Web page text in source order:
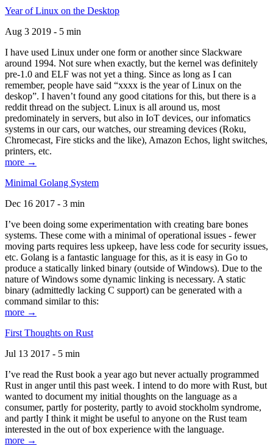
Year of Linux on the Desktop
Aug 3 2019 - 5 min
I have used Linux under one form or another since Slackware
around 1994. Not sure when exactly, but the kernel was definitely
pre-1.0 and ELF was not yet a thing. Since as long as I can
remember, people have said “xxxx is the year of Linux on the
deskop”. I haven’t found any good citations for this, but there is a
reddit thread on the subject. Linux is all around us, most
predominately in servers, but also in IoT devices, our infomatics
systems in our cars, our watches, our streaming devices (Roku,
Chromecast, Fire sticks and the like), Amazon Echos, light switches,
printers, etc.
more →
Minimal Golang System
Dec 16 2017 - 3 min
I’ve been doing some experimentation with creating bare bones
systems. These come with a minimal of operational issues - fewer
moving parts requires less upkeep, have less code for security issues,
etc. Golang is a fantastic language for this, as it is easy in Go to
produce a statically linked binary (outside of Windows). Due to the
nature of Windows some dynamic linking is necessary. A static
binary (admittedly lacking C support) can be generated with a
command similar to this:
more →
First Thoughts on Rust
Jul 13 2017 - 5 min
I’ve read the Rust book a year ago but never actually programmed
Rust in anger until this past week. I intend to do more with Rust, but
wanted to document my initial thoughts on the language as a
consumer, partly for posterity, partly to avoid stockholm syndrome,
and partly I think it might be useful to anyone on the Rust team
interested in the out of box experience with the language.
more →